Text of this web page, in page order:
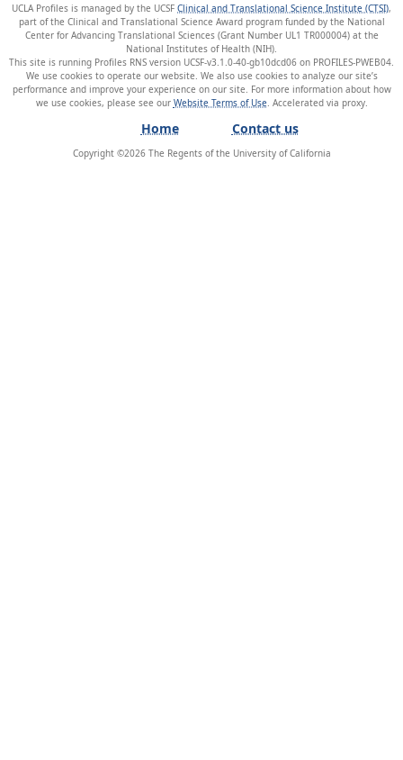
UCLA Profiles is managed by the UCSF Clinical and Translational Science Institute (CTSI),
part of the Clinical and Translational Science Award program funded by the National
Center for Advancing Translational Sciences (Grant Number UL1 TR000004) at the
National Institutes of Health (NIH).
This site is running Profiles RNS version UCSF-v3.1.0-40-gb10dcd06 on PROFILES-PWEB04
We use cookies to operate our website. We also use cookies to analyze our site’s
performance and improve your experience on our site. For more information about how
we use cookies, please see our Website Terms of Use
Home Contact us
Copyright ©2026The Regents of the University of California